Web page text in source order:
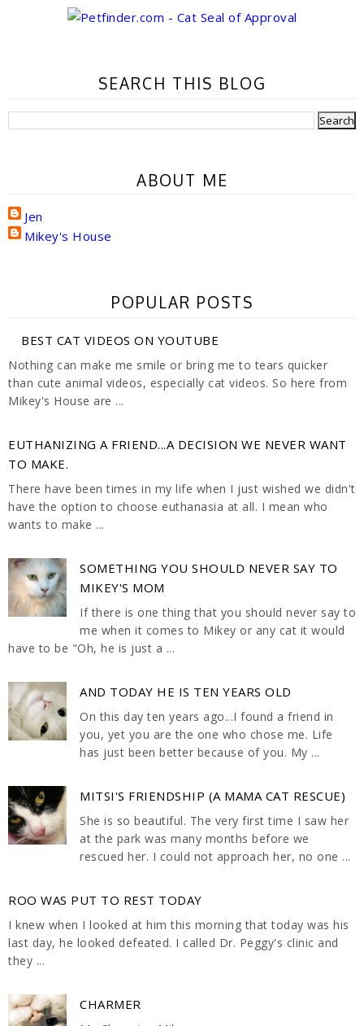
SEARCH THIS BLOG
ABOUT ME
Jen
Mikey's House
POPULAR POSTS
BEST CAT VIDEOS ON YOUTUBE
Nothing can make me smile or bring me to tears quicker
than cute animal videos, especially cat videos. So here from
Mikey's House are ...
EUTHANIZING A FRIEND...A DECISION WE NEVER WANT
TO MAKE.
There have been times in my life when I just wished we didn't
have the option to choose euthanasia at all. I mean who
wants to make ...
SOMETHING YOU SHOULD NEVER SAY TO
MIKEY'S MOM
If there is one thing that you should never say to
me when it comes to Mikey or any cat it would
have to be "Oh, he is just a ...
AND TODAY HE IS TEN YEARS OLD
On this day ten years ago...I found a friend in
you, yet you are the one who chose me. Life
has just been better because of you. My ...
MITSI'S FRIENDSHIP (A MAMA CAT RESCUE)
She is so beautiful. The very first time I saw her
at the park was many months before we
rescued her. I could not approach her, no one ...
ROO WAS PUT TO REST TODAY
I knew when I looked at him this morning that today was his
last day, he looked defeated. I called Dr. Peggy's clinic and
they ...
CHARMER